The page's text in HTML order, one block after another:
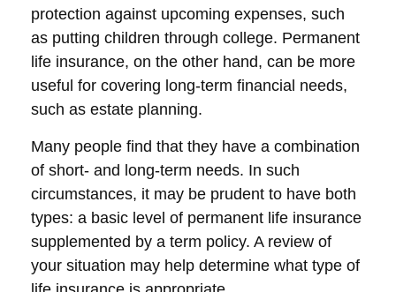
protection against upcoming expenses, such
as putting children through college. Permanent
life insurance, on the other hand, can be more
useful for covering long-term financial needs,
such as estate planning.
Many people find that they have a combination
of short- and long-term needs. In such
circumstances, it may be prudent to have both
types: a basic level of permanent life insurance
supplemented by a term policy. A review of
your situation may help determine what type of